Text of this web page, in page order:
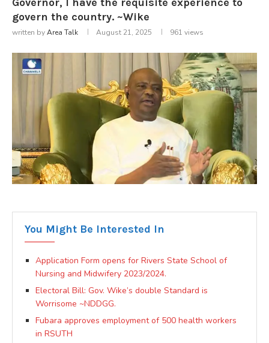
govern the country. ~Wike
written byArea Talk August 21, 2025 961 views
You Might Be Interested In
Application Form opens for Rivers State School of
Nursing and Midwifery 2023/2024.
Electoral Bill: Gov. Wike’s double Standard is
Worrisome ~NDDGG.
Fubara approves employment of 500 health workers
in RSUTH